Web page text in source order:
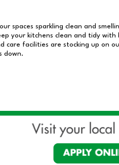
spaces sparkling clean and
your kitchens clean and tidy with
care facilities are stocking up on
down.